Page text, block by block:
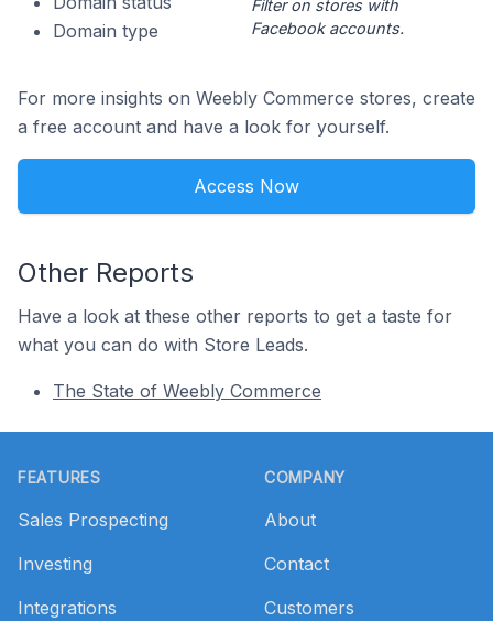
Domain type
Filter on stores with
Facebook accounts.
For more insights on Weebly Commerce stores, create
a free account and have a look for yourself.
Access Now
Other Reports
Have a look at these other reports to get a taste for
what you can do with Store Leads.
The State of Weebly Commerce
FEATURES
Sales Prospecting
Investing
Integrations
COMPANY
About
Contact
Customers